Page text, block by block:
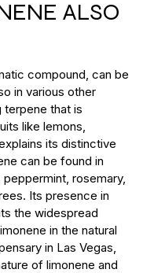
ALSO
compound, can be
in various other
terpene that is
like lemons,
its distinctive
can be found in
rosemary,
Its presence in
the widespread
in the natural
in Las Vegas,
of limonene and